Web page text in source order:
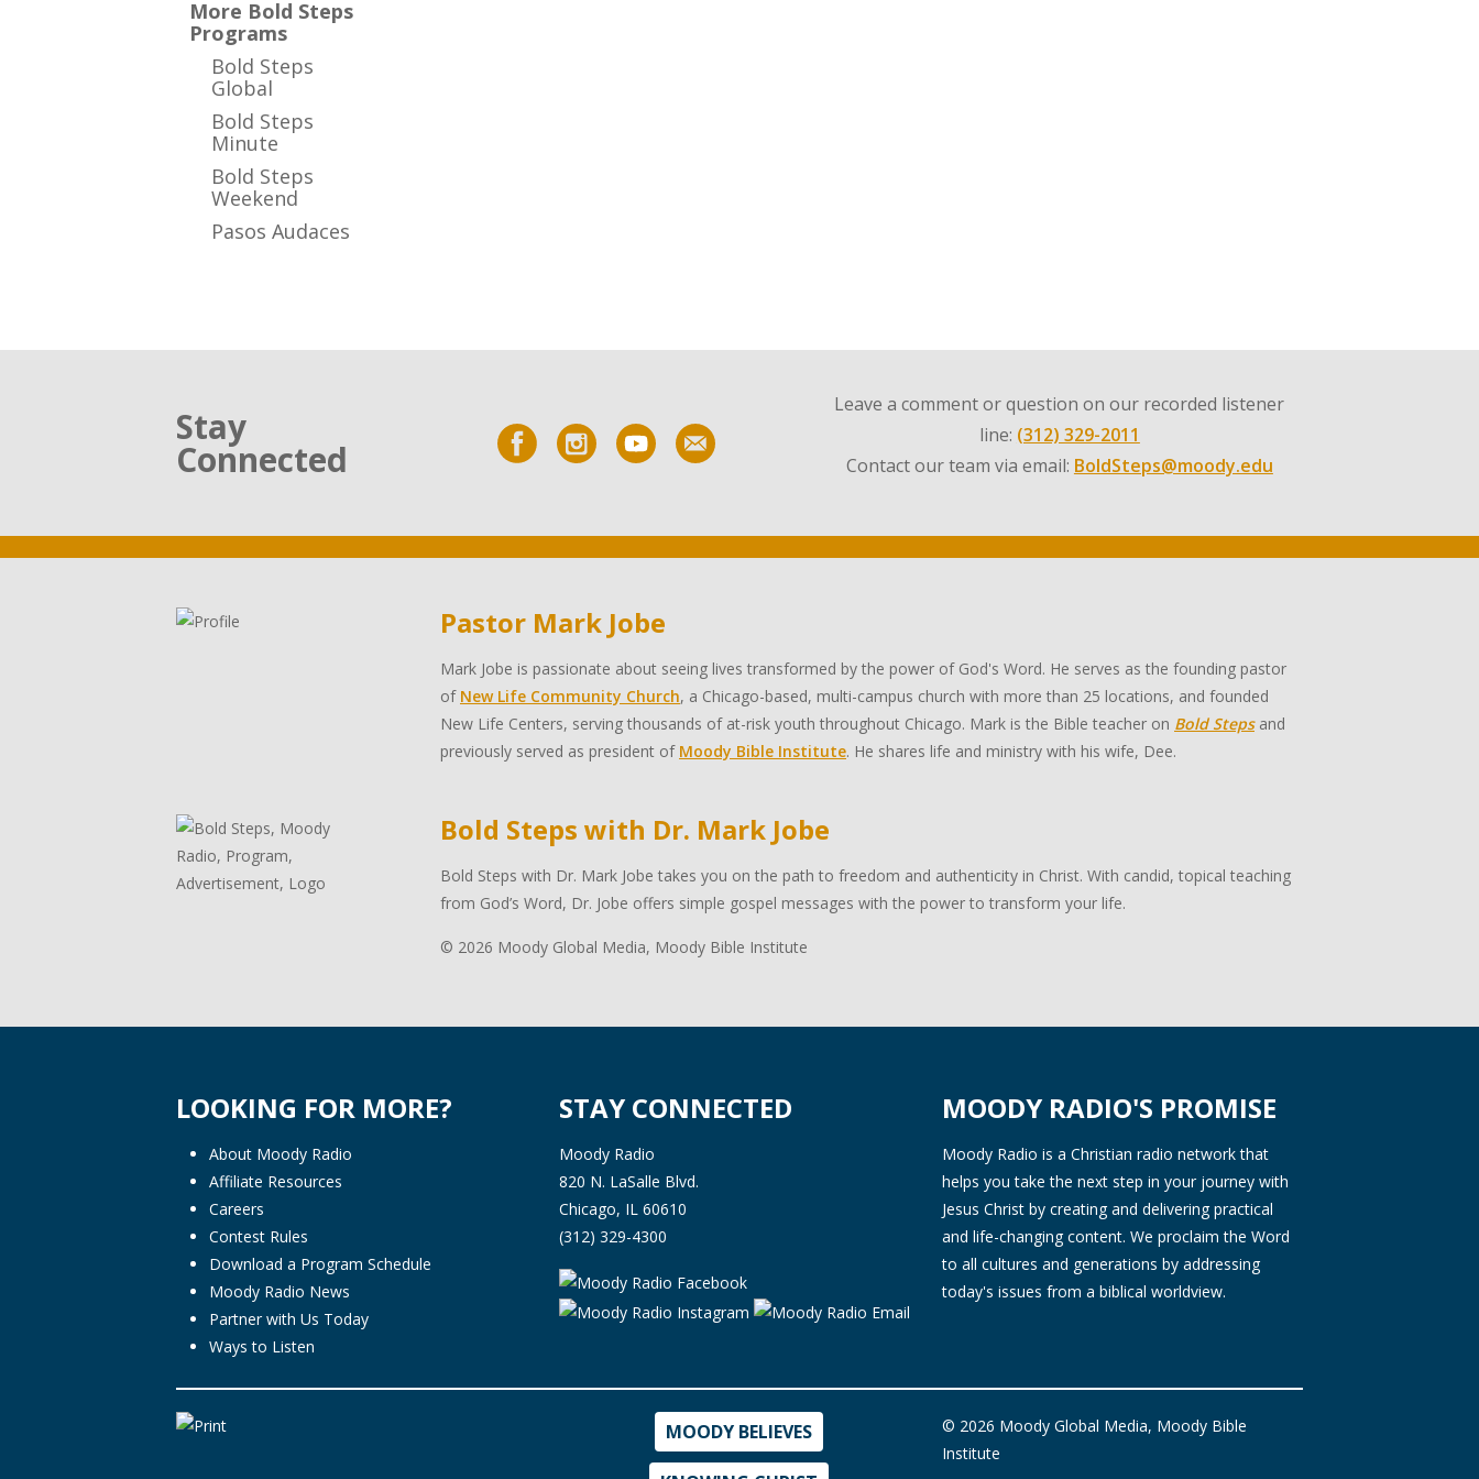
More Bold Steps
Programs
Bold Steps
Global
Bold Steps
Minute
Bold Steps
Weekend
Pasos Audaces
Stay
Connected
Leave a comment or question on our recorded listener
line: (312) 329-2011
Contact our team via email: BoldSteps@moody.edu
Pastor Mark Jobe
Mark Jobe is passionate about seeing lives transformed by the power of God's Word. He serves as the founding pastor
of New Life Community Church, a Chicago-based, multi-campus church with more than 25 locations, and founded
New Life Centers, serving thousands of at-risk youth throughout Chicago. Mark is the Bible teacher on Bold Stepsand
previously served as president of Moody Bible Institute. He shares life and ministry with his wife, Dee.
Bold Steps with Dr. Mark Jobe
Bold Steps with Dr. Mark Jobe takes you on the path to freedom and authenticity in Christ. With candid, topical teaching
from God’s Word, Dr. Jobe offers simple gospel messages with the power to transform your life.
© 2026 Moody Global Media, Moody Bible Institute
LOOKING FOR MORE?
About Moody Radio
Affiliate Resources
Careers
Contest Rules
Download a Program Schedule
Moody Radio News
Partner with Us Today
Ways to Listen
STAY CONNECTED
Moody Radio
820 N. LaSalle Blvd.
Chicago, IL 60610
(312) 329-4300
MOODY RADIO'S PROMISE
Moody Radio is a Christian radio network that
helps you take the next step in your journey with
Jesus Christ by creating and delivering practical
and life-changing content. We proclaim the Word
to all cultures and generations by addressing
today's issues from a biblical worldview.
MOODY BELIEVES
© 2026 Moody Global Media, Moody Bible
Institute